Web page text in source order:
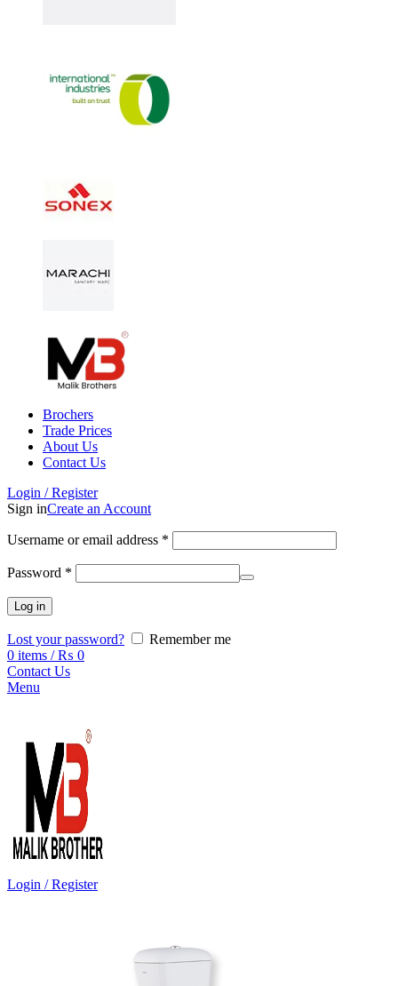
Brochers
Trade Prices
About Us
Contact Us
Login / Register
Sign inCreate an Account
Username or email address *
Password *
Log in
Lost your password?
Remember me
0 items / ₨ 0
Contact Us
Menu
Login / Register